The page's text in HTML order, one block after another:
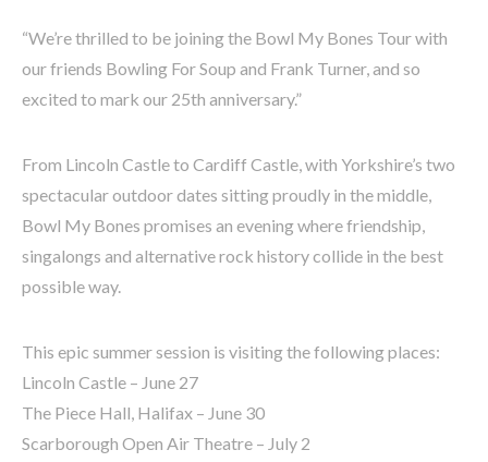
“We’re thrilled to be joining the Bowl My Bones Tour with
our friends Bowling For Soup and Frank Turner, and so
excited to mark our 25th anniversary.”
From Lincoln Castle to Cardiff Castle, with Yorkshire’s two
spectacular outdoor dates sitting proudly in the middle,
Bowl My Bones promises an evening where friendship,
singalongs and alternative rock history collide in the best
possible way.
This epic summer session is visiting the following places:
Lincoln Castle – June 27
The Piece Hall, Halifax – June 30
Scarborough Open Air Theatre – July 2